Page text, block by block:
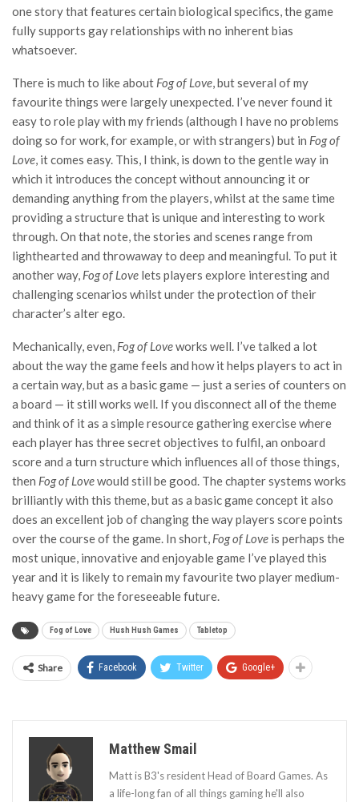
one story that features certain biological specifics, the game
fully supports gay relationships with no inherent bias
whatsoever.
There is much to like about Fog of Love, but several of my
favourite things were largely unexpected. I’ve never found it
easy to role play with my friends (although I have no problems
doing so for work, for example, or with strangers) but in Fog of
Love, it comes easy. This, I think, is down to the gentle way in
which it introduces the concept without announcing it or
demanding anything from the players, whilst at the same time
providing a structure that is unique and interesting to work
through. On that note, the stories and scenes range from
lighthearted and throwaway to deep and meaningful. To put it
another way, Fog of Love lets players explore interesting and
challenging scenarios whilst under the protection of their
character’s alter ego.
Mechanically, even, Fog of Loveworks well. I’ve talked a lot
about the way the game feels and how it helps players to act in
a certain way, but as a basic game — just a series of counters on
a board — it still works well. If you disconnect all of the theme
and think of it as a simple resource gathering exercise where
each player has three secret objectives to fulfil, an onboard
score and a turn structure which influences all of those things,
then Fog of Lovewould still be good. The chapter systems works
brilliantly with this theme, but as a basic game concept it also
does an excellent job of changing the way players score points
over the course of the game. In short, Fog of Love is perhaps the
most unique, innovative and enjoyable game I’ve played this
year and it is likely to remain my favourite two player medium-
heavy game for the foreseeable future.
Fog of Love Hush Hush Games Tabletop
Share Facebook Twitter Google+
Matthew Smail
Matt is B3's resident Head of Board Games. As
a life-long fan of all things gaming he'll also